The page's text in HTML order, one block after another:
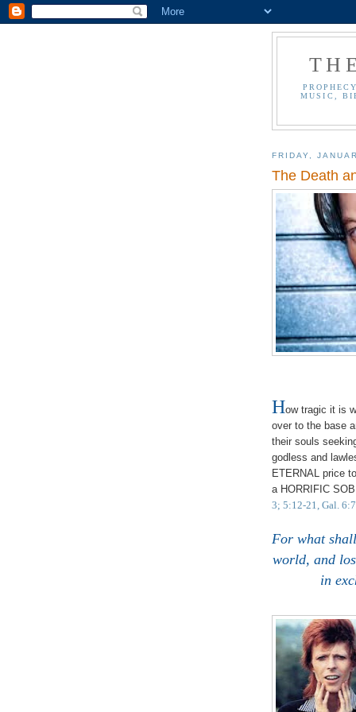
MUSIC,
FRIDAY,
The Death
How tragic it is
over to the base
their souls
godless and
ETERNAL price
a HORRIFIC
3; 5:12-21, Gal.
For what
world, and
in